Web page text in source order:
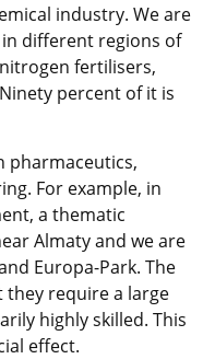
industry. We are
different regions of
fertilisers,
percent of it is
pharmaceutics,
For example, in
a thematic
Almaty and we are
Europa-Park. The
they require a large
highly skilled. This
effect.